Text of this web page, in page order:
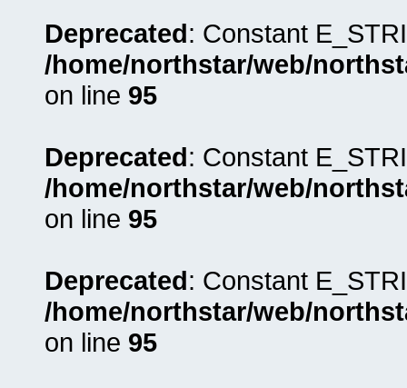
Deprecated: Constant
/home/northstar/web/
on line 95
Deprecated: Constant
/home/northstar/web/
on line 95
Deprecated: Constant
/home/northstar/web/
on line 95